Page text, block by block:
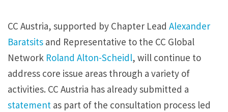
CC Austria, supported by Chapter Lead Alexander
Baratsits and Representative to the CC Global
Network Roland Alton-Scheidl, will continue to
address core issue areas through a variety of
activities. CC Austria has already submitted a
statement as part of the consultation process led